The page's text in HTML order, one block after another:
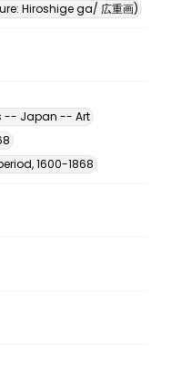
Hiroshige ga/ 広重画)
-- Japan -- Art
1600-1868